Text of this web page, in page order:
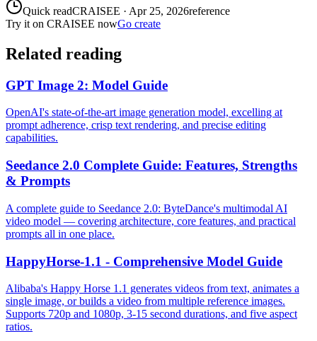
Quick readCRAISEE · Apr 25, 2026reference
Try it on CRAISEE nowGo create
Related reading
GPT Image 2: Model Guide
OpenAI's state-of-the-art image generation model, excelling at
prompt adherence, crisp text rendering, and precise editing
capabilities.
Seedance 2.0 Complete Guide: Features, Strengths
& Prompts
A complete guide to Seedance 2.0: ByteDance's multimodal AI
video model — covering architecture, core features, and practical
prompts all in one place.
HappyHorse-1.1 - Comprehensive Model Guide
Alibaba's Happy Horse 1.1 generates videos from text, animates a
single image, or builds a video from multiple reference images.
Supports 720p and 1080p, 3-15 second durations, and five aspect
ratios.